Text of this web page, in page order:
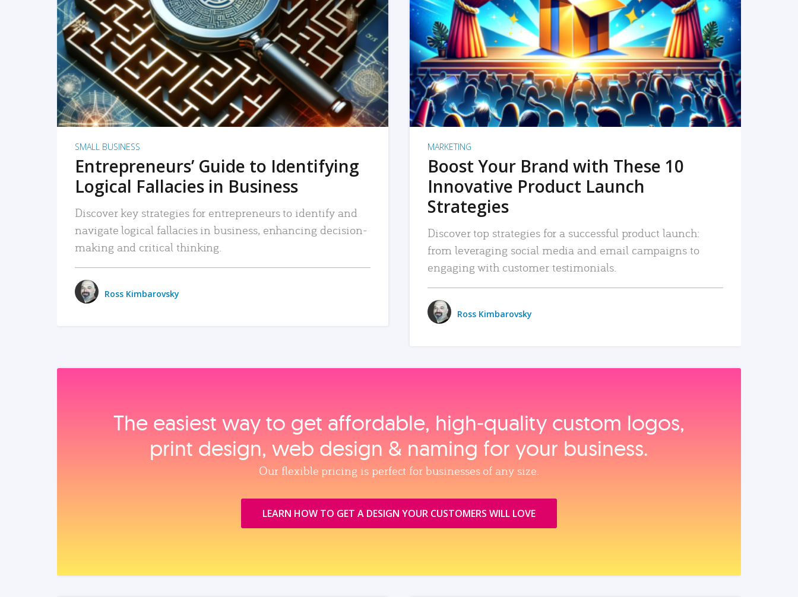
READ MORE
SMALL BUSINESS
Entrepreneurs’ Guide to Identifying
Logical Fallacies in Business
Discover key strategies for entrepreneurs to identify and
navigate logical fallacies in business, enhancing decision-
making and critical thinking.
Ross Kimbarovsky
READ MORE
MARKETING
Boost Your Brand with These 10
Innovative Product Launch
Strategies
Discover top strategies for a successful product launch:
from leveraging social media and email campaigns to
engaging with customer testimonials.
Ross Kimbarovsky
The easiest way to get affordable, high‑quality custom logos,
print design, web design & naming for your business.
Our flexible pricing is perfect for businesses of any size.
LEARN HOW TO GET A DESIGN YOUR CUSTOMERS WILL LOVE